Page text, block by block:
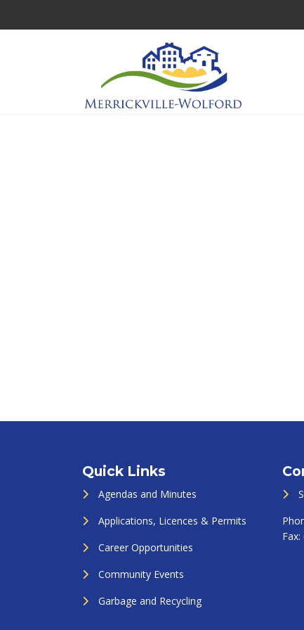
Quick Links
Agendas and Minutes
Applications, Licences & Permits
Career Opportunities
Community Events
Garbage and Recycling
Fax: